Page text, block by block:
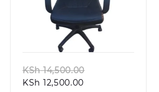
Quick view
KSh14,500.00
KSh 12,500.00